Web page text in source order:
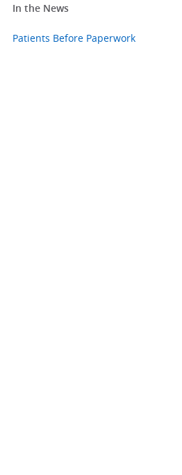
In the News
Patients Before Paperwork